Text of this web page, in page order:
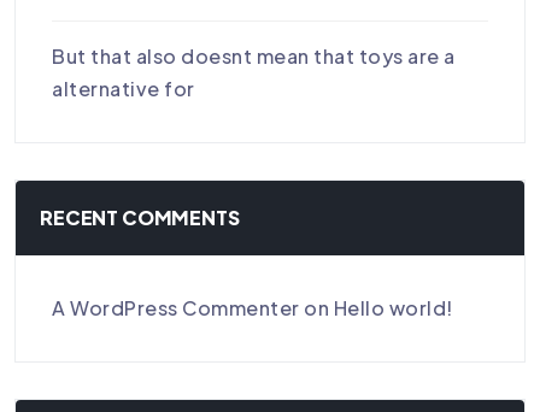
But that also doesnt mean that toys are a
alternative for
RECENT COMMENTS
A WordPress Commenter on Hello world!